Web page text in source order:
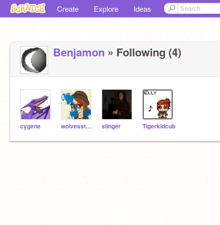
Create Explore Ideas
Benjamon » Following (4)
cygene wolvesstar97 slinger Tigerkidcub